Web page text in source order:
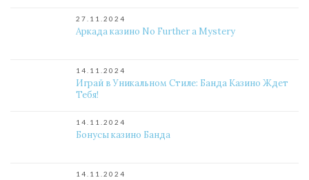
27.11.2024
Аркада казино No Further a Mystery
14.11.2024
Играй в Уникальном Стиле: Банда Казино Ждет
Тебя!
14.11.2024
Бонусы казино Банда
14.11.2024